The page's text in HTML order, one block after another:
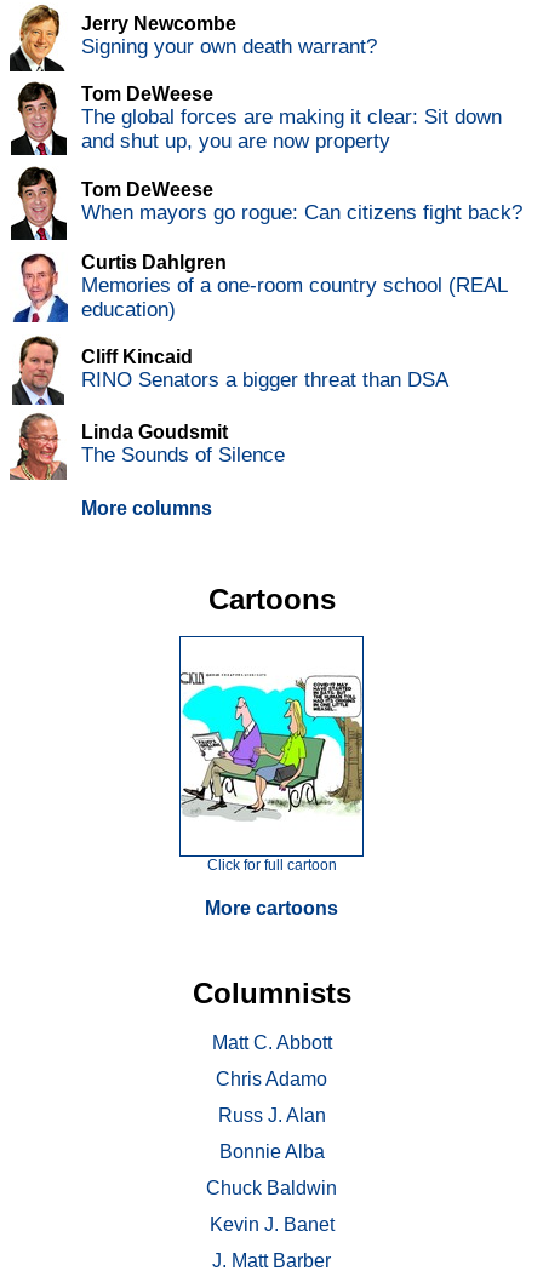
Jerry Newcombe
Signing your own death warrant?
Tom DeWeese
The global forces are making it clear: Sit down
and shut up, you are now property
Tom DeWeese
When mayors go rogue: Can citizens fight back?
Curtis Dahlgren
Memories of a one-room country school (REAL
education)
Cliff Kincaid
RINO Senators a bigger threat than DSA
Linda Goudsmit
The Sounds of Silence
More columns
Cartoons
Click for full cartoon
More cartoons
Columnists
Matt C. Abbott
Chris Adamo
Russ J. Alan
Bonnie Alba
Chuck Baldwin
Kevin J. Banet
J. Matt Barber